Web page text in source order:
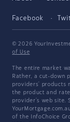
Facebook
© 2026
of Use
The entire market
Rather, a cut-down
providers' products
the product and
provider's web site.
of the InfoChoice